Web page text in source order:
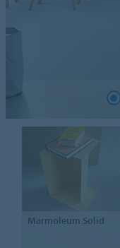
Marmoleum Solid